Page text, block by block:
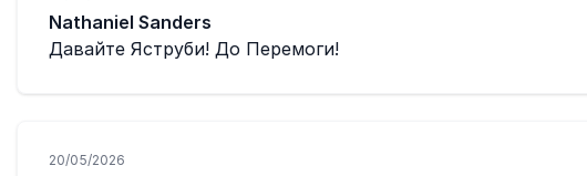
Nathaniel Sanders
Давайте Яструби! До Перемоги!
20/05/2026